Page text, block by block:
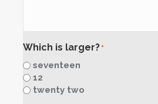
Which is larger? *
seventeen
12
twenty two